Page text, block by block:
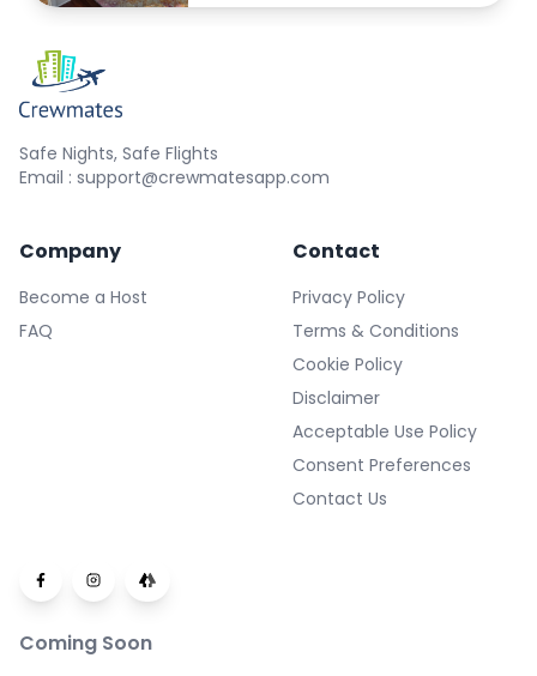
Safe Nights, Safe Flights
Email : support@crewmatesapp.com
Company
Become a Host
FAQ
Contact
Privacy Policy
Terms & Conditions
Cookie Policy
Disclaimer
Acceptable Use Policy
Consent Preferences
Contact Us
Coming Soon